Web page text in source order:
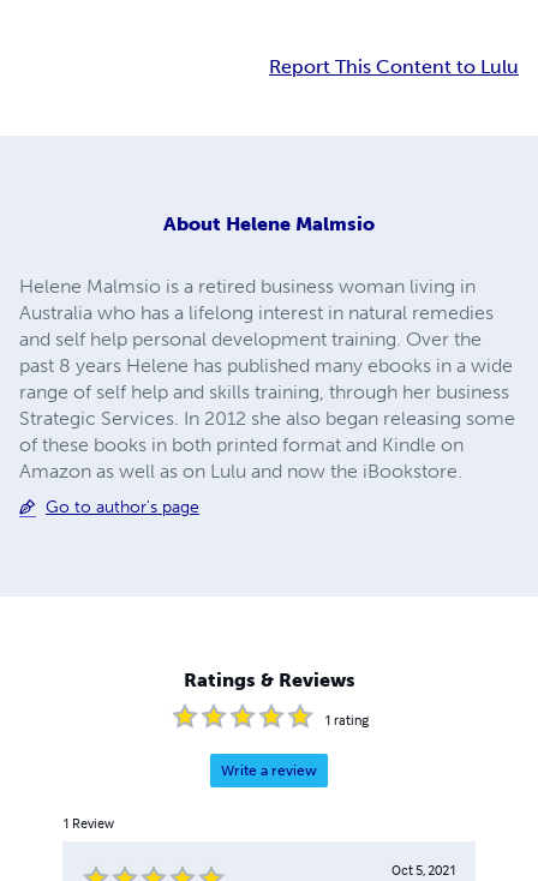
Report This Content to Lulu
About Helene Malmsio
Helene Malmsio is a retired business woman living in
Australia who has a lifelong interest in natural remedies
and self help personal development training. Over the
past 8 years Helene has published many ebooks in a wide
range of self help and skills training, through her business
Strategic Services. In 2012 she also began releasing some
of these books in both printed format and Kindle on
Amazon as well as on Lulu and now the iBookstore.
Go to author's page
Ratings & Reviews
1 rating
Write a review
1 Review
Oct 5, 2021